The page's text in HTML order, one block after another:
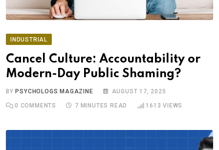
INDUSTRIAL
Cancel Culture: Accountability or
Modern-Day Public Shaming?
BY PSYCHOLOGS MAGAZINE AUGUST 17, 2025
0 COMMENTS 7 MINUTES READ 1613 VIEWS